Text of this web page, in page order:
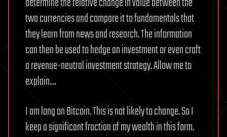
two currencies and compare it to fundamentals that
they learn from news and research. The information
can then be used to hedge an investment or even craft
a revenue-neutral investment strategy. Allow me to
explain…
I am long on Bitcoin. This is not likely to change. So I
keep a significant fraction of my wealth in this form.